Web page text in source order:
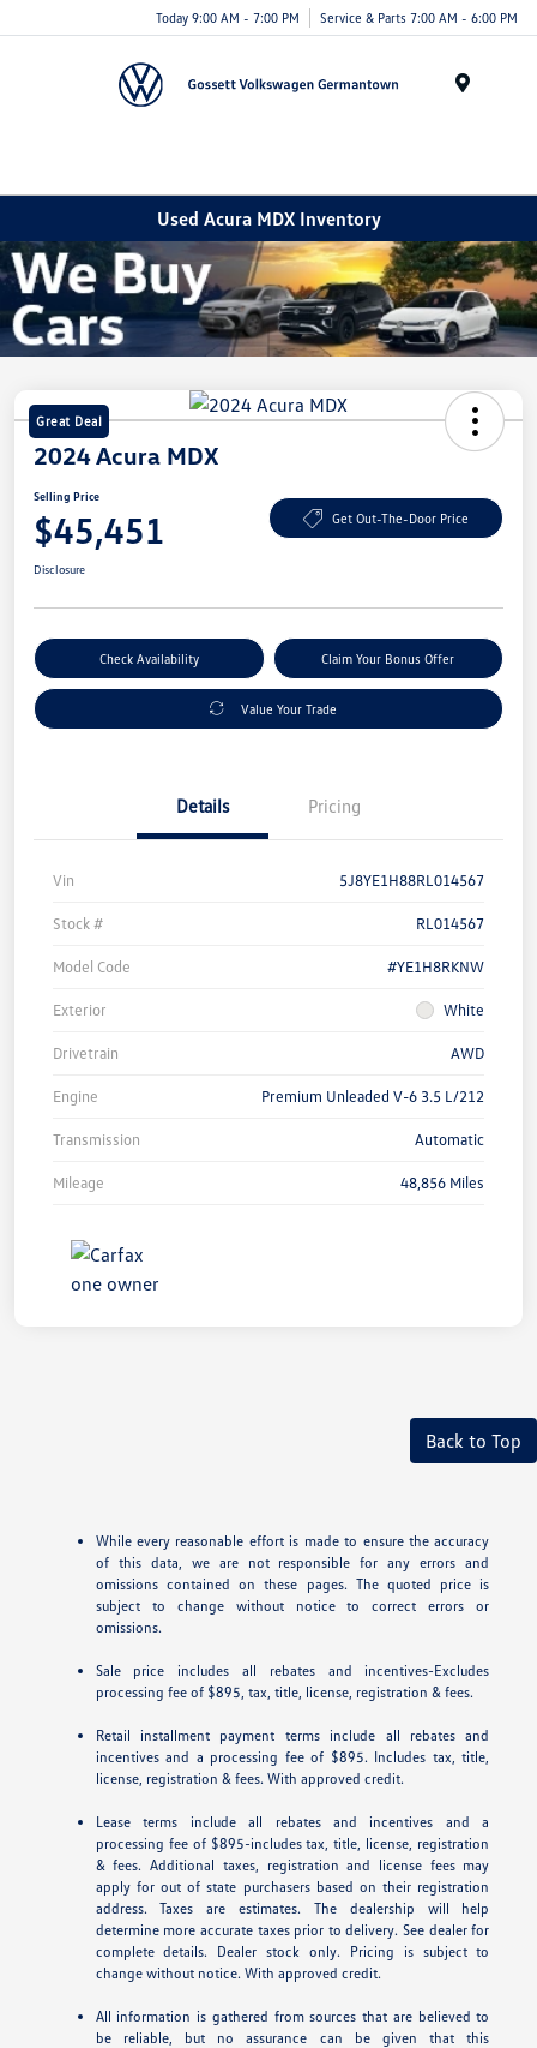
Today 9:00 AM - 7:00 PM Service & Parts 7:00 AM - 6:00 PM
Used Acura MDX Inventory
Great Deal
2024 Acura MDX
Selling Price
$45,451 Get Out-The-Door Price
Disclosure
Check Availability Claim Your Bonus Offer
Value Your Trade
Details Pricing
Vin 5J8YE1H88RL014567
Stock # RL014567
Model Code #YE1H8RKNW
Exterior White
Drivetrain AWD
Engine Premium Unleaded V-6 3.5 L/212
Transmission Automatic
Mileage 48,856 Miles
Back to Top
While every reasonable effort is made to ensure the accuracy
of this data, we are not responsible for any errors and
omissions contained on these pages. The quoted price is
subject to change without notice to correct errors or
omissions.
Sale price includes all rebates and incentives-Excludes
processing fee of $895, tax, title, license, registration & fees.
Retail installment payment terms include all rebates and
incentives and a processing fee of $895. Includes tax, title,
license, registration & fees. With approved credit.
Lease terms include all rebates and incentives and a
processing fee of $895-includes tax, title, license, registration
& fees. Additional taxes, registration and license fees may
apply for out of state purchasers based on their registration
address. Taxes are estimates. The dealership will help
determine more accurate taxes prior to delivery. See dealer for
complete details. Dealer stock only. Pricing is subject to
change without notice. With approved credit.
All information is gathered from sources that are believed to
be reliable, but no assurance can be given that this